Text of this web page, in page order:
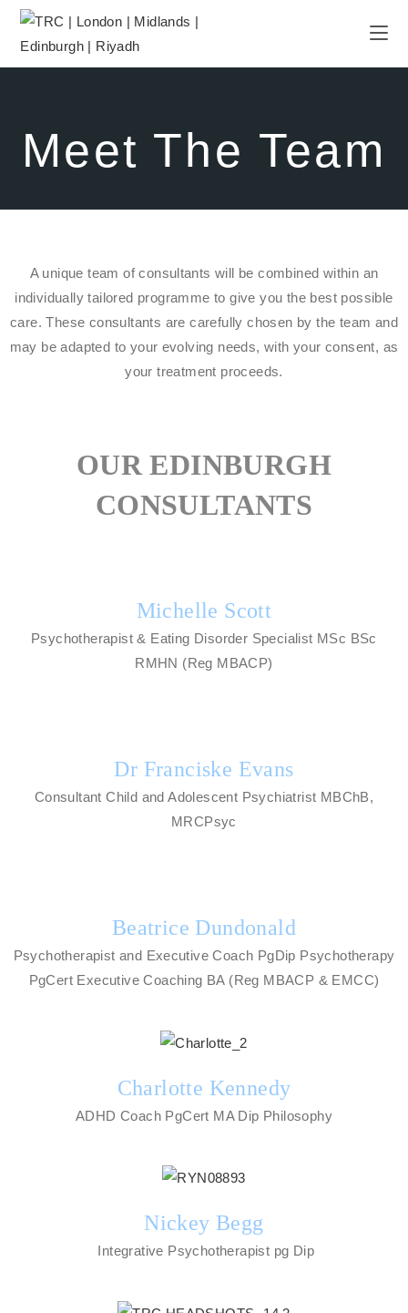
Meet The Team
A unique team of consultants will be combined within an
individually tailored programme to give you the best possible
care. These consultants are carefully chosen by the team and
may be adapted to your evolving needs, with your consent, as
your treatment proceeds.
OUR EDINBURGH
CONSULTANTS
Michelle Scott
Psychotherapist & Eating Disorder Specialist MSc BSc
RMHN (Reg MBACP)
Dr Franciske Evans
Consultant Child and Adolescent Psychiatrist MBChB,
MRCPsyc
Beatrice Dundonald
Psychotherapist and Executive Coach PgDip Psychotherapy
PgCert Executive Coaching BA (Reg MBACP & EMCC)
Charlotte Kennedy
ADHD Coach PgCert MA Dip Philosophy
Nickey Begg
Integrative Psychotherapist pg Dip